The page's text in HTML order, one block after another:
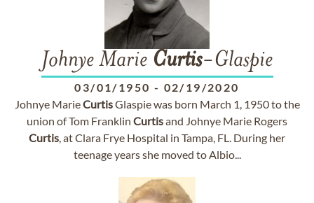
Johnye Marie Curtis-Glaspie
03/01/1950 - 02/19/2020
Johnye MarieCurtisGlaspie was born March 1, 1950 to the
union of Tom Franklin Curtisand Johnye Marie Rogers
Curtis, at Clara Frye Hospital in Tampa, FL. During her
teenage years she moved to Albio...